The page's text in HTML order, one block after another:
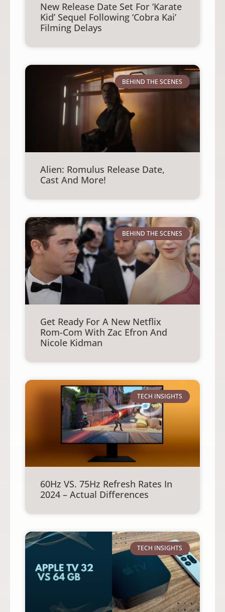
New Release Date Set For ‘Karate
Kid’ Sequel Following ‘Cobra Kai’
Filming Delays
BEHIND THE SCENES
Alien: Romulus Release Date,
Cast And More!
BEHIND THE SCENES
Get Ready For A New Netflix
Rom-Com With Zac Efron And
Nicole Kidman
TECH INSIGHTS
60Hz VS. 75Hz Refresh Rates In
2024 – Actual Differences
TECH INSIGHTS